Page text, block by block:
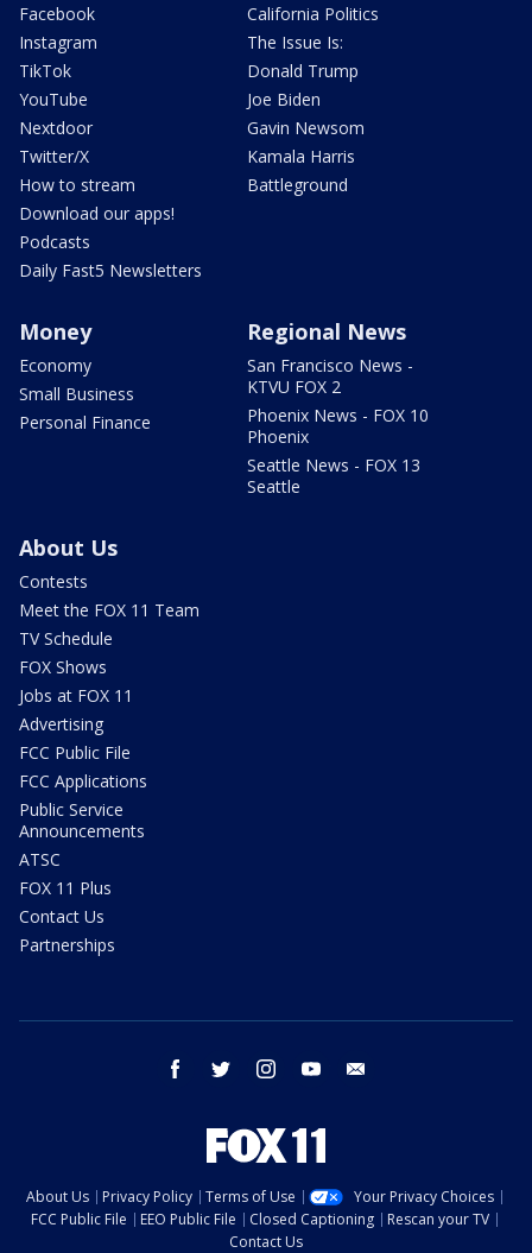
Facebook
Instagram
TikTok
YouTube
Nextdoor
Twitter/X
How to stream
Download our apps!
Podcasts
Daily Fast5 Newsletters
California Politics
The Issue Is:
Donald Trump
Joe Biden
Gavin Newsom
Kamala Harris
Battleground
Money
Economy
Small Business
Personal Finance
Regional News
San Francisco News -
KTVU FOX 2
Phoenix News - FOX 10
Phoenix
Seattle News - FOX 13
Seattle
About Us
Contests
Meet the FOX 11 Team
TV Schedule
FOX Shows
Jobs at FOX 11
Advertising
FCC Public File
FCC Applications
Public Service
Announcements
ATSC
FOX 11 Plus
Contact Us
Partnerships
facebook twitter instagram youtube
About Us Privacy Policy Terms of Use
Your Privacy Choices
FCC Public File
EEO Public File Closed Captioning
Rescan your TV
Contact Us